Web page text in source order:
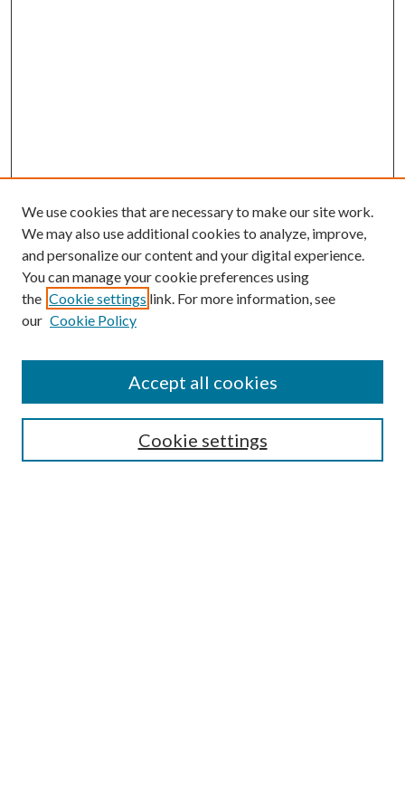
SEARCH
We use cookies that are necessary to make our site work.
We may also use additional cookies to analyze, improve,
and personalize our content and your digital experience.
You can manage your cookie preferences using
the Cookie settings link. For more information, see
our Cookie Policy
Cookie settings
Accept all cookies